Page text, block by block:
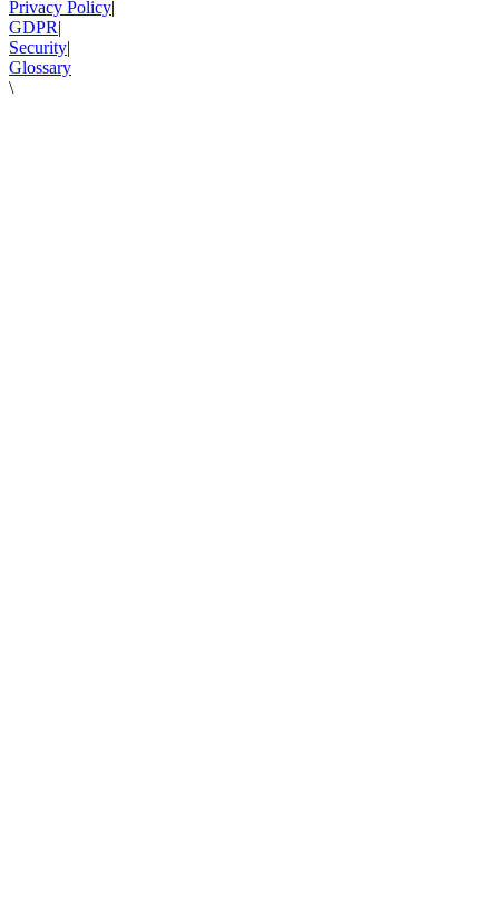
Privacy Policy|
GDPR|
Security|
Glossary
\